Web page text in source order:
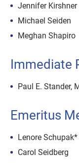
Jennifer Kirshner
Michael Seiden
Meghan Shapiro
Immediate
Paul E. Stander,
Emeritus
Lenore Schupak*
Carol Seidberg